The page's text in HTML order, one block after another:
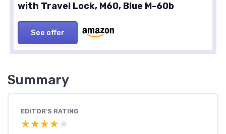
with Travel Lock, M60, Blue M-60b
See offer
Summary
EDITOR'S RATING
★★★★★
★★★★★